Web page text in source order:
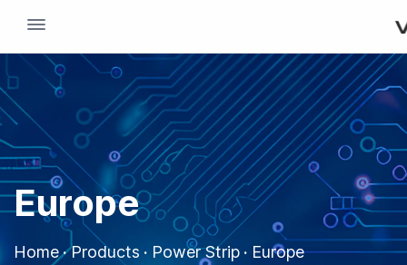
dehaze
Europe
Home·Products · Power Strip · Europe